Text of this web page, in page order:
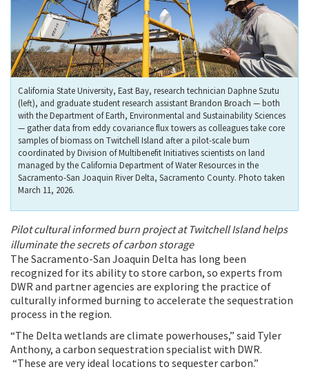
California State University, East Bay, research technician Daphne Szutu
(left), and graduate student research assistant Brandon Broach — both
with the Department of Earth, Environmental and Sustainability Sciences
— gather data from eddy covariance flux towers as colleagues take core
samples of biomass on Twitchell Island after a pilot-scale burn
coordinated by Division of Multibenefit Initiatives scientists on land
managed by the California Department of Water Resources in the
Sacramento-San Joaquin River Delta, Sacramento County. Photo taken
March 11, 2026.
Pilot cultural informed burn project at Twitchell Island helps
illuminate the secrets of carbon storage
The Sacramento-San Joaquin Delta has long been
recognized for its ability to store carbon, so experts from
DWR and partner agencies are exploring the practice of
culturally informed burning to accelerate the sequestration
process in the region.
“The Delta wetlands are climate powerhouses,” said Tyler
Anthony, a carbon sequestration specialist with DWR.
“These are very ideal locations to sequester carbon.”